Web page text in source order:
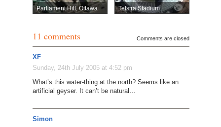
Parliament Hill, Ottawa Telstra Stadium
11 comments Comments are closed
XF
Sunday, 24th July 2005 at 4:52 pm
What’s this water-thing at the north? Seems like an
artificial geyser. It can’t be natural…
Simon